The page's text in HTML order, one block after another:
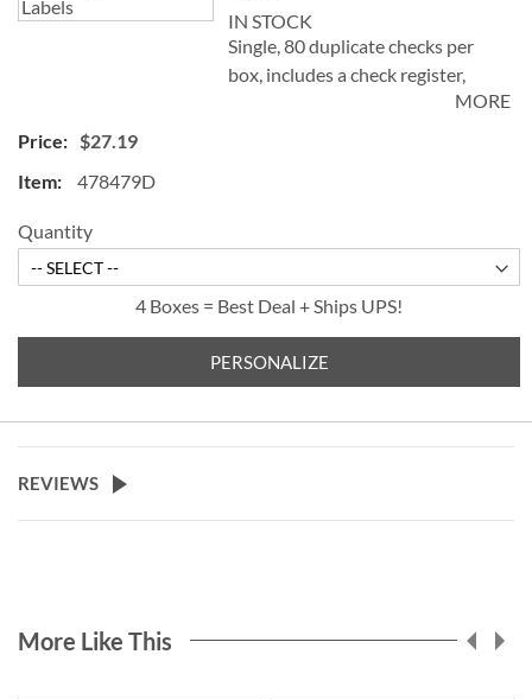
IN STOCK
Single, 80 duplicate checks per
box, includes a check register,
measures 2-3/4" x 6". DuplicateMORE
$27.19
478479D
Quantity
4 Boxes = Best Deal + Ships UPS!
PERSONALIZE
REVIEWS
More Like This